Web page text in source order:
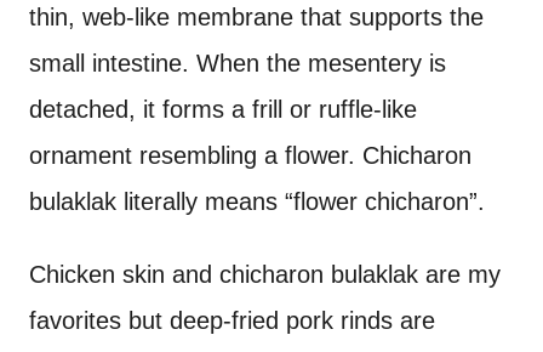
thin, web-like membrane that supports the
small intestine. When the mesentery is
detached, it forms a frill or ruffle-like
ornament resembling a flower. Chicharon
bulaklak literally means “flower chicharon”.
Chicken skin and chicharon bulaklak are my
favorites but deep-fried pork rinds are